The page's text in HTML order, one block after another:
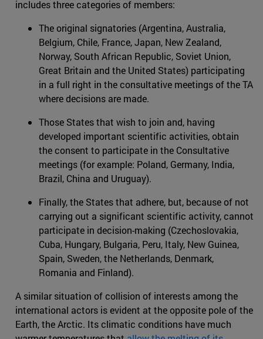
includes three categories of members:
The original signatories (Argentina, Australia,
Belgium, Chile, France, Japan, New Zealand,
Norway, South African Republic, Soviet Union,
Great Britain and the United States) participating
in a full right in the consultative meetings of the TA
where decisions are made.
Those States that wish to join and, having
developed important scientific activities, obtain
the consent to participate in the Consultative
meetings (for example: Poland, Germany, India,
Brazil, China and Uruguay).
Finally, the States that adhere, but, because of not
carrying out a significant scientific activity, cannot
participate in decision-making (Czechoslovakia,
Cuba, Hungary, Bulgaria, Peru, Italy, New Guinea,
Spain, Sweden, the Netherlands, Denmark,
Romania and Finland).
A similar situation of collision of interests among the
international actors is evident at the opposite pole of the
Earth, the Arctic. Its climatic conditions have much